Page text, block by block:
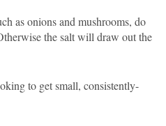
as onions and mushrooms, do
the salt will draw out the
to get small, consistently-